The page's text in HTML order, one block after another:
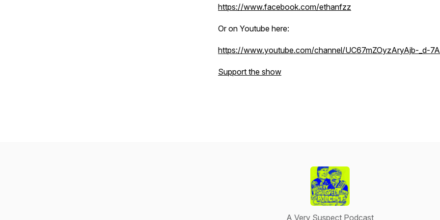
https://www.facebook.com/ethanfzz
Or on Youtube here:
https://www.youtube.com/channel/UC67mZOyzAryAjb-_d-
Support the show
A Very Suspect Podcast